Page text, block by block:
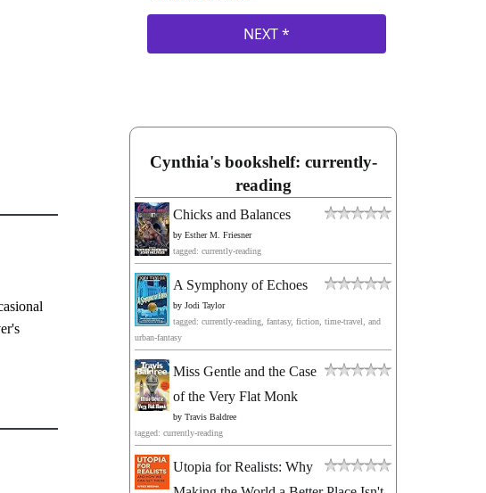
Cynthia's bookshelf: currently-
reading
Chicks and Balances
by Esther M. Friesner
tagged: currently-reading
A Symphony of Echoes
by Jodi Taylor
tagged: currently-reading, fantasy, fiction, time-travel, and
urban-fantasy
Miss Gentle and the Case
of the Very Flat Monk
by Travis Baldree
tagged: currently-reading
Utopia for Realists: Why